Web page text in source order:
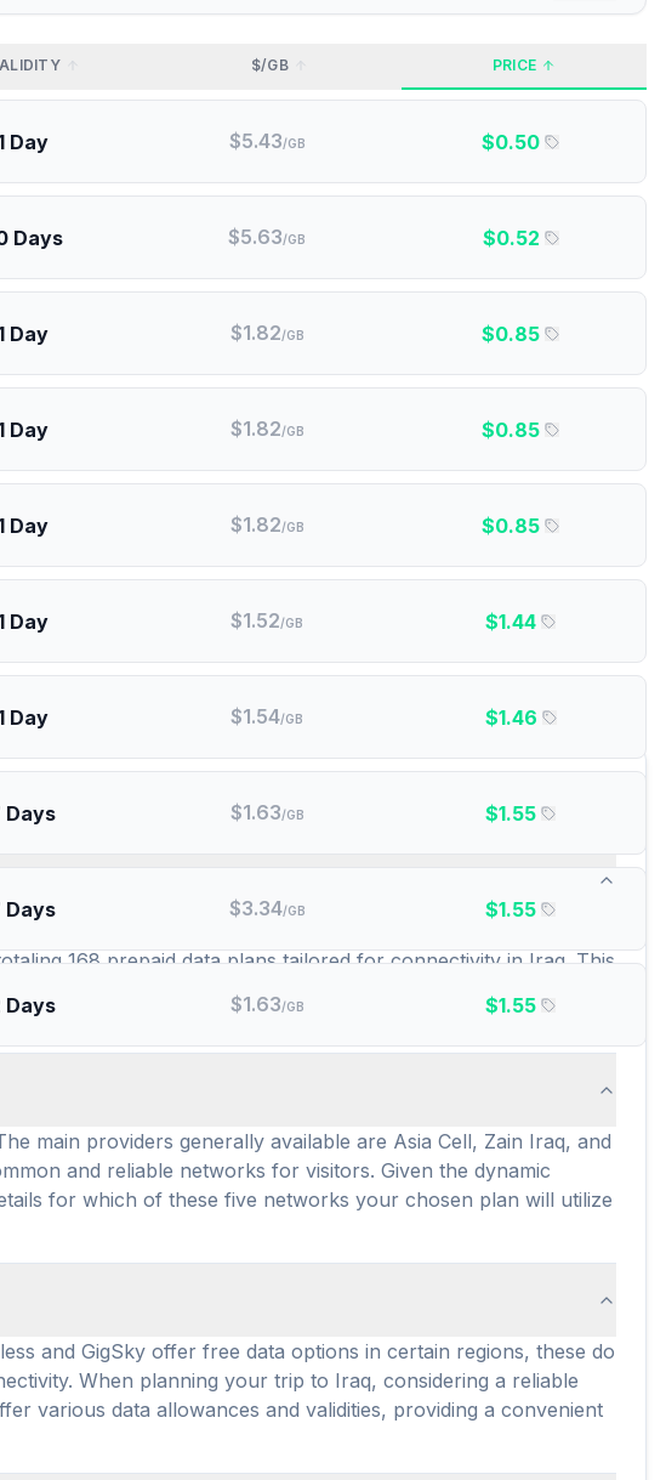
$/GB PRICE
Day $5.43/GB $0.50
Days $5.63/GB $0.52
Day $1.82/GB $0.85
Day $1.82/GB $0.85
Day $1.82/GB $0.85
Day $1.52/GB $1.44
Day $1.54/GB $1.46
Days $1.63/GB $1.55
Days $3.34/GB $1.55
Days $1.63/GB $1.55
data plans are there?
Mobile, amigosim, Esimatic, esim4travel, GigSky, RedteaGo,
168 prepaid data plans tailored for connectivity in Iraq. This
With an average price of $9.15 per GB and $5.33 per day
mobile data throughout their stay in Iraq.
main providers generally available are Asia Cell, Zain Iraq, and
and reliable networks for visitors. Given the dynamic
for which of these five networks your chosen plan will utilize
and GigSky offer free data options in certain regions, these do
When planning your trip to Iraq, considering a reliable
various data allowances and validities, providing a convenient